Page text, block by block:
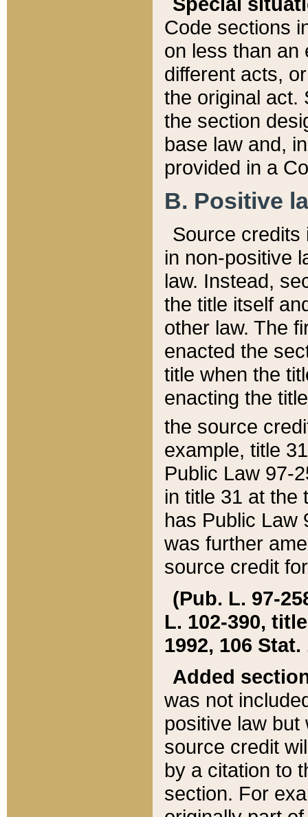
Code sections
on less than an
different acts,
the original act.
the section
base law and,
provided in a
B. Positive
Source credits
in non-positive
law. Instead,
the title itself
other law. The
enacted the
title when the
enacting the
the source
example, title
Public Law 97-
in title 31 at the
has Public Law
was further
source credit
(Pub. L. 97-
L. 102-390,
1992, 106 Stat.
Added
was not
positive law
source credit
by a citation to
section. For